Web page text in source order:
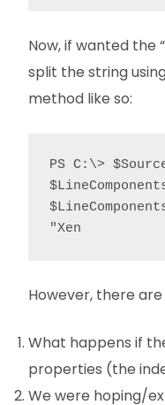
Now, if wanted the
split the string
method like so:
PS C:\>
"Xen
However, there
What happens if
properties (the
We were hoping/